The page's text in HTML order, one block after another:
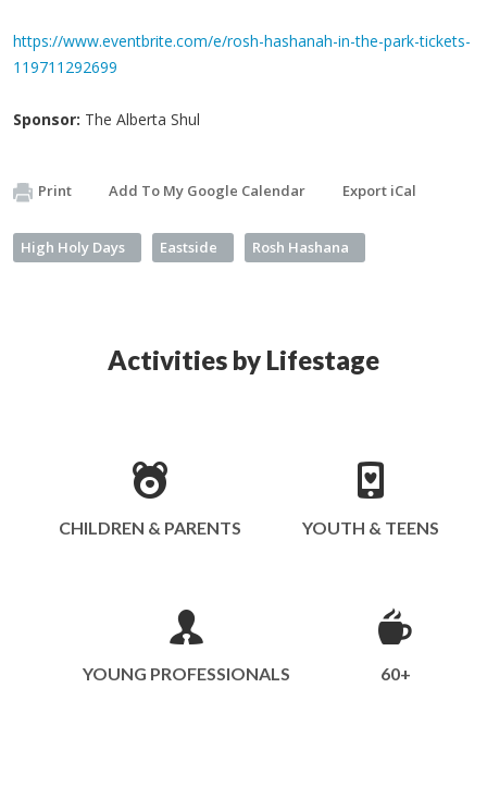
https://www.eventbrite.com/e/rosh-hashanah-in-the-park-tickets-
119711292699
Sponsor: The Alberta Shul
Print Add To My Google Calendar Export iCal
High Holy Days Eastside Rosh Hashana
Activities by Lifestage
CHILDREN & PARENTS YOUTH & TEENS
YOUNG PROFESSIONALS 60+